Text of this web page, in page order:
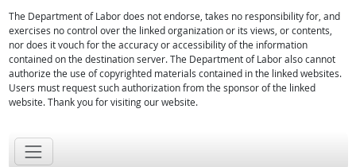
The Department of Labor does not endorse, takes no responsibility for, and
exercises no control over the linked organization or its views, or contents,
nor does it vouch for the accuracy or accessibility of the information
contained on the destination server. The Department of Labor also cannot
authorize the use of copyrighted materials contained in the linked websites.
Users must request such authorization from the sponsor of the linked
website. Thank you for visiting our website.